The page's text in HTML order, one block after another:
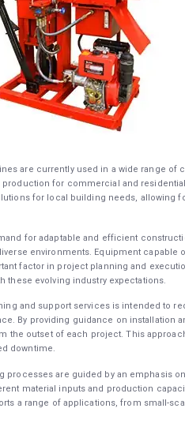
are currently used in a wide range
production for commercial and
for local building needs, allowing
for adaptable and efficient
environments. Equipment
factor in project planning and
these evolving industry expectations.
and support services is intended to
By providing guidance on installation
the outset of each project. This
downtime.
processes are guided by an emphasis
material inputs and production
a range of applications, from small-